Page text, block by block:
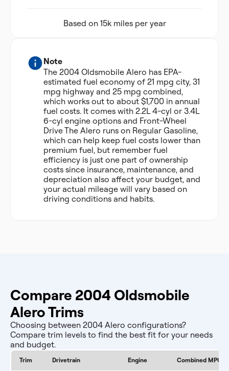
Based on 15k miles per year
Note
The 2004 Oldsmobile Alero has EPA-
estimated fuel economy of 21 mpg city, 31
mpg highway and 25 mpg combined,
which works out to about $1,700 in annual
fuel costs. It comes with 2.2L 4-cyl or 3.4L
6-cyl engine options and Front-Wheel
Drive The Alero runs on Regular Gasoline,
which can help keep fuel costs lower than
premium fuel, but remember fuel
efficiency is just one part of ownership
costs since insurance, maintenance, and
depreciation also affect your budget, and
your actual mileage will vary based on
driving conditions and habits.
Compare 2004 Oldsmobile
Alero Trims
Choosing between 2004 Alero configurations?
Compare trim levels to find the best fit for your needs
and budget.
Trim Drivetrain Engine Combined MPG